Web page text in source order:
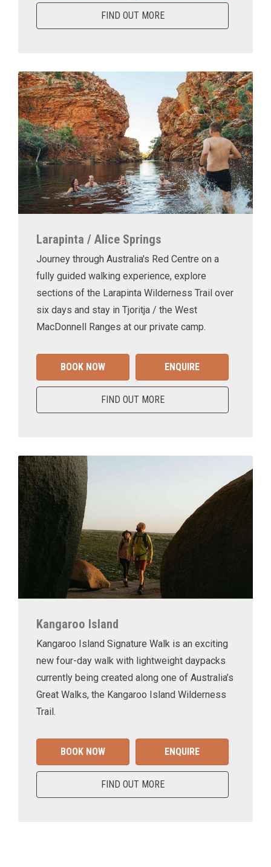
FIND OUT MORE
Larapinta / Alice Springs
Journey through Australia's Red Centre on a
fully guided walking experience, explore
sections of the Larapinta Wilderness Trail over
six days and stay in Tjoritja / the West
MacDonnell Ranges at our private camp.
BOOK NOW ENQUIRE
FIND OUT MORE
Kangaroo Island
Kangaroo Island Signature Walk is an exciting
new four-day walk with lightweight daypacks
currently being created along one of Australia’s
Great Walks, the Kangaroo Island Wilderness
Trail.
BOOK NOW ENQUIRE
FIND OUT MORE